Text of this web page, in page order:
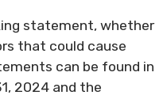
statement, whether
that could cause
can be found in
2024 and the